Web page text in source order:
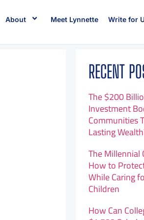
About Meet Lynnette Write for
RECENT
The $200
Investment
Communities
Lasting
The Millennial
How to
While Caring
Children
How Can